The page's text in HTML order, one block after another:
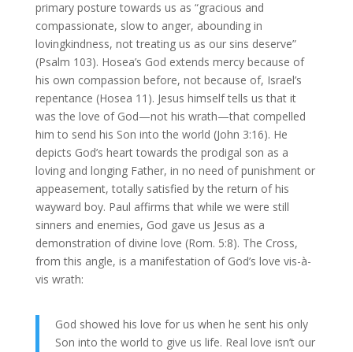
primary posture towards us as “gracious and
compassionate, slow to anger, abounding in
lovingkindness, not treating us as our sins deserve”
(Psalm 103). Hosea’s God extends mercy because of
his own compassion before, not because of, Israel’s
repentance (Hosea 11). Jesus himself tells us that it
was the love of God—not his wrath—that compelled
him to send his Son into the world (John 3:16). He
depicts God’s heart towards the prodigal son as a
loving and longing Father, in no need of punishment or
appeasement, totally satisfied by the return of his
wayward boy. Paul affirms that while we were still
sinners and enemies, God gave us Jesus as a
demonstration of divine love (Rom. 5:8). The Cross,
from this angle, is a manifestation of God’s love vis-à-
vis wrath:
God showed his love for us when he sent his only
Son into the world to give us life. Real love isn’t our